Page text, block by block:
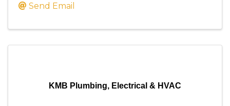
Send Email
KMB Plumbing, Electrical & HVAC